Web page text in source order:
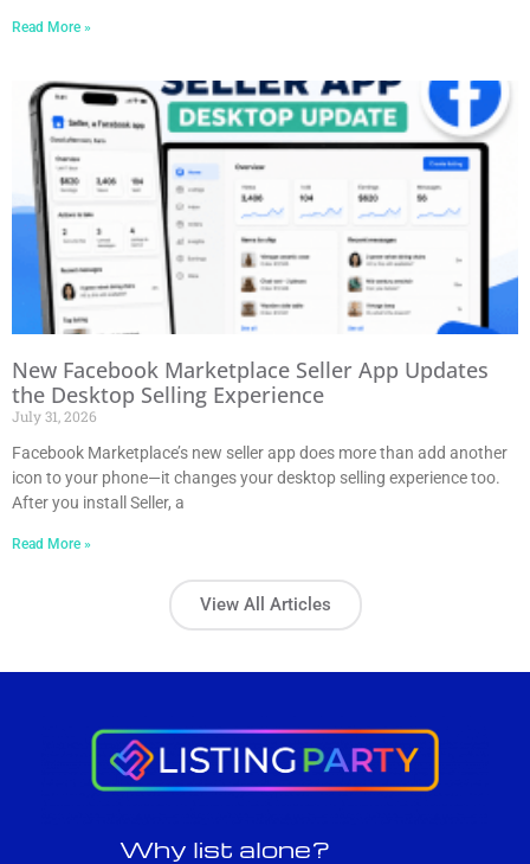
Read More »
New Facebook Marketplace Seller App Updates
the Desktop Selling Experience
July 31, 2026
Facebook Marketplace’s new seller app does more than add another
icon to your phone—it changes your desktop selling experience too.
After you install Seller, a
Read More »
View All Articles
Why list alone?